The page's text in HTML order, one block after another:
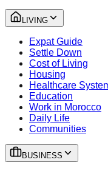
LIVING
Expat Guide
Settle Down
Cost of Living
Housing
Healthcare
Education
Work in Morocco
Daily Life
Communities
BUSINESS